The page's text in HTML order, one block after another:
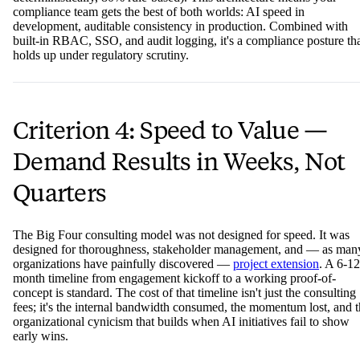
compliance team gets the best of both worlds: AI speed in
development, auditable consistency in production. Combined with
built-in RBAC, SSO, and audit logging, it's a compliance posture
holds up under regulatory scrutiny.
Criterion 4: Speed to Value —
Demand Results in Weeks, Not
Quarters
The Big Four consulting model was not designed for speed. It was
designed for thoroughness, stakeholder management, and — as
organizations have painfully discovered — project extension. A 6-12
month timeline from engagement kickoff to a working proof-of-
concept is standard. The cost of that timeline isn't just the consulting
fees; it's the internal bandwidth consumed, the momentum lost, and
organizational cynicism that builds when AI initiatives fail to show
early wins.